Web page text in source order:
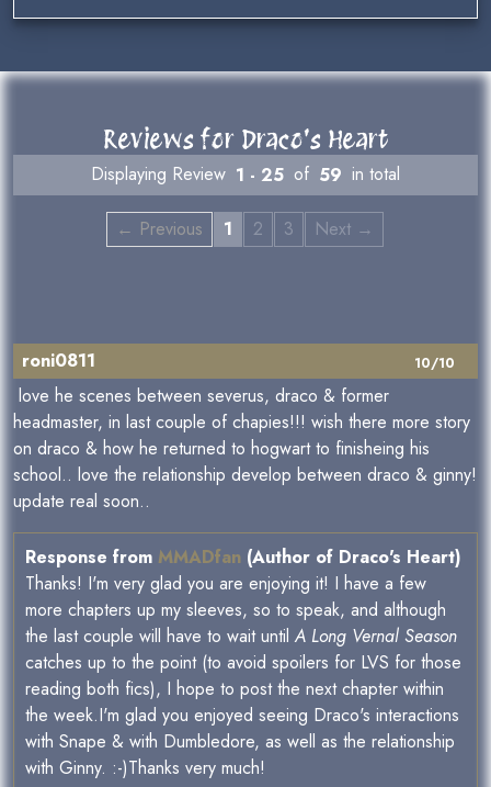
Reviews for Draco's Heart
Displaying Review 1 - 25 of 59 in total
← Previous 1 2 3 Next →
10/10
roni0811
love he scenes between severus, draco & former
headmaster, in last couple of chapies!!! wish there more story
on draco & how he returned to hogwart to finisheing his
school.. love the relationship develop between draco & ginny!
update real soon..
Response from MMADfan (Author of Draco's Heart)
Thanks! I'm very glad you are enjoying it! I have a few
more chapters up my sleeves, so to speak, and although
the last couple will have to wait until A Long Vernal Season
catches up to the point (to avoid spoilers for LVS for those
reading both fics), I hope to post the next chapter within
the week.I'm glad you enjoyed seeing Draco's interactions
with Snape & with Dumbledore, as well as the relationship
with Ginny. :-)Thanks very much!